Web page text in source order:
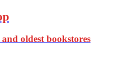
oldest bookstores